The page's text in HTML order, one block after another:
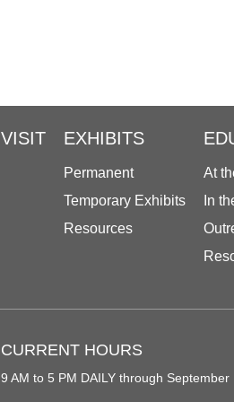
VISIT EXHIBITS
Permanent
Temporary Exhibits
Resources
At
In
CURRENT HOURS
9 AM to 5 PM DAILY through September